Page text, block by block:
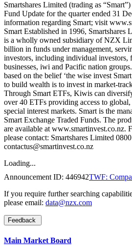
Smartshares Limited (trading as
Fund Update for the quarter ended 31
information regarding Smart; visit
Smart Established in 1996, Smartshares
is a wholly owned subsidiary of NZX
billion in funds under management,
investors, including individual investors,
businesses, iwi and Pacific nation
based on the belief ‘the wise invest
to build wealth is to invest in market-
Through Smart ETFs, Kiwis can
over 40 ETFs providing access to
special interest markets. Smart is the
Smart Exchange Traded Funds. The
are available at www.smartinvest.co.nz.
please contact: Smartshares Limited
contactus@smartinvest.co.nz
Loading...
Announcement ID: 446942TWF:
If you require further searching
please email: data@nzx.com
Feedback
Main Market Board